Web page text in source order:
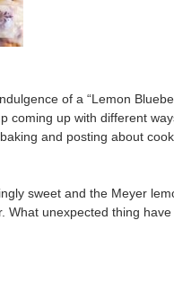
of a “Lemon
coming up with different
and posting about
sweet and the Meyer
What unexpected thing have